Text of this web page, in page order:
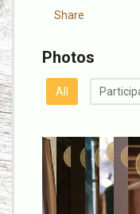
Share
Photos
All